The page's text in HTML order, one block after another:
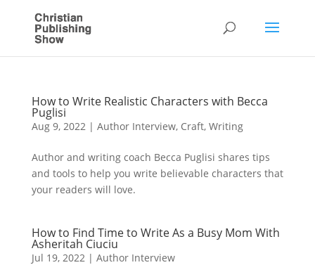
How to Write Realistic Characters with Becca
Puglisi
Aug 9, 2022| Author Interview, Craft, Writing
Author and writing coach Becca Puglisi shares tips
and tools to help you write believable characters that
your readers will love.
How to Find Time to Write As a Busy Mom With
Asheritah Ciuciu
Jul 19, 2022| Author Interview